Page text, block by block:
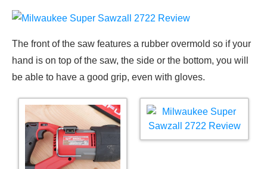
The front of the saw features a rubber overmold so if your
hand is on top of the saw, the side or the bottom, you will
be able to have a good grip, even with gloves.